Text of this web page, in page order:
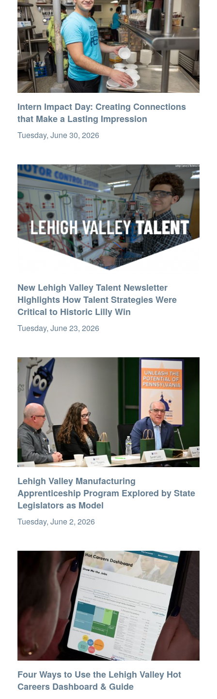
Intern Impact Day: Creating Connections
that Make a Lasting Impression
Tuesday, June 30, 2026
New Lehigh Valley Talent Newsletter
Highlights How Talent Strategies Were
Critical to Historic Lilly Win
Tuesday, June 23, 2026
Lehigh Valley Manufacturing
Apprenticeship Program Explored by State
Legislators as Model
Tuesday, June 2, 2026
Four Ways to Use the Lehigh Valley Hot
Careers Dashboard & Guide